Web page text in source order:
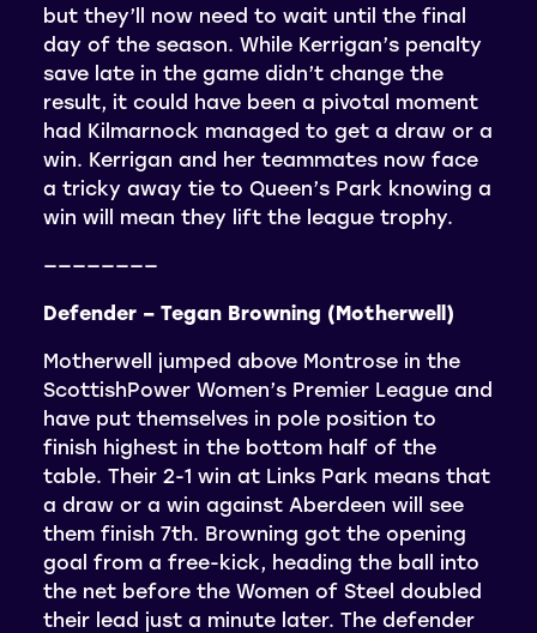
but they’ll now need to wait until the final
day of the season. While Kerrigan’s penalty
save late in the game didn’t change the
result, it could have been a pivotal moment
had Kilmarnock managed to get a draw or a
win. Kerrigan and her teammates now face
a tricky away tie to Queen’s Park knowing a
win will mean they lift the league trophy.
————————
Defender – Tegan Browning (Motherwell)
Motherwell jumped above Montrose in the
ScottishPower Women’s Premier League and
have put themselves in pole position to
finish highest in the bottom half of the
table. Their 2-1 win at Links Park means that
a draw or a win against Aberdeen will see
them finish 7th. Browning got the opening
goal from a free-kick, heading the ball into
the net before the Women of Steel doubled
their lead just a minute later. The defender